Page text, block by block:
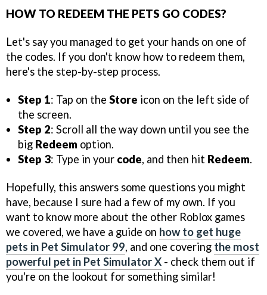
HOW TO REDEEM THE PETS GO CODES?
Let's say you managed to get your hands on one of
the codes. If you don't know how to redeem them,
here's the step-by-step process.
Step 1: Tap on the Store icon on the left side of
the screen.
Step 2: Scroll all the way down until you see the
big Redeem option.
Step 3: Type in your code, and then hit Redeem.
Hopefully, this answers some questions you might
have, because I sure had a few of my own. If you
want to know more about the other Roblox games
we covered, we have a guide on how to get huge
pets in Pet Simulator 99, and one covering the most
powerful pet in Pet Simulator X - check them out if
you're on the lookout for something similar!